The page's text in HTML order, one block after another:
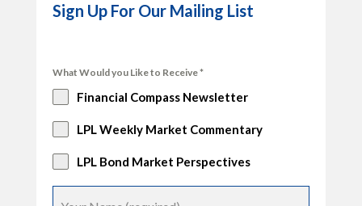
Sign Up For Our Mailing List
What Would you Like to Receive*
Financial Compass Newsletter
LPL Weekly Market Commentary
LPL Bond Market Perspectives